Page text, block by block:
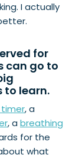
I actually
for
can go to
to learn.
, a
, a breathing
for the
what